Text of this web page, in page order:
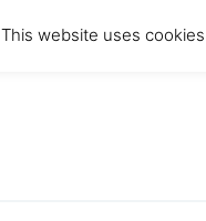
This website uses